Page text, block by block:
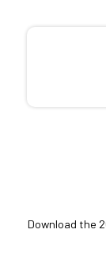
Download the